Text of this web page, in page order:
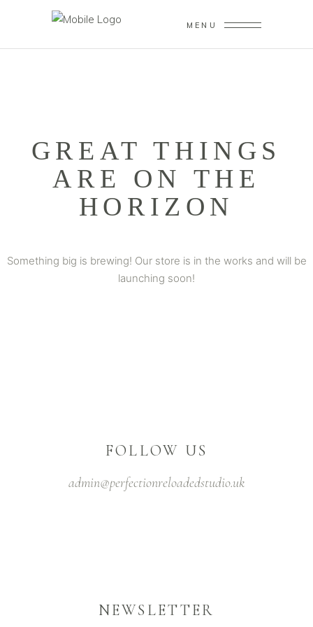
MENU
GREAT THINGS
ARE ON THE
HORIZON
Something big is brewing! Our store is in the works and will be
launching soon!
FOLLOW US
admin@perfectionreloadedstudio.uk
NEWSLETTER